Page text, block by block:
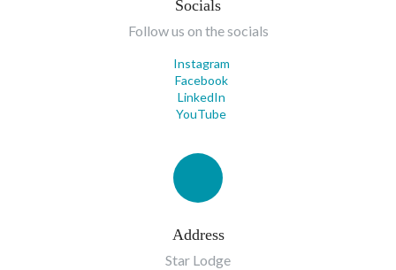
Socials
Follow us on the socials
Instagram
Facebook
LinkedIn
YouTube
Address
Star Lodge